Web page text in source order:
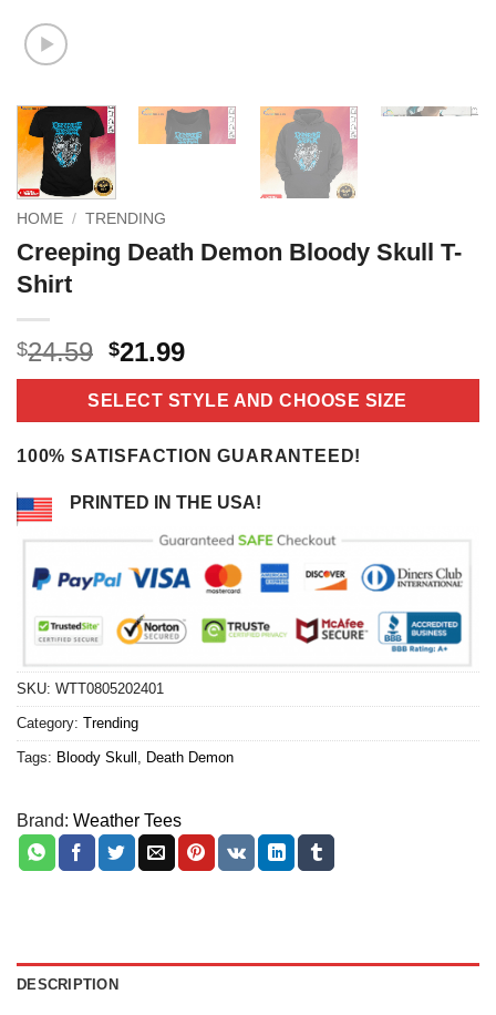
HOME / TRENDING
Creeping Death Demon Bloody Skull T-
Shirt
$24.59 Original
price
was:
$24.59.
$21.99Current
price
is:
$21.99.
SELECT STYLE AND CHOOSE SIZE
100% SATISFACTION GUARANTEED!
PRINTED IN THE USA!
SKU: WTT0805202401
Category: Trending
Tags: Bloody Skull Death Demon
Brand: Weather Tees
DESCRIPTION